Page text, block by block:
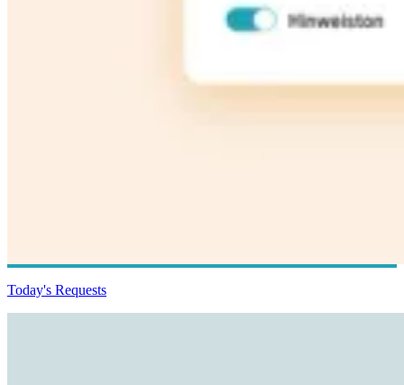
Today's Requests